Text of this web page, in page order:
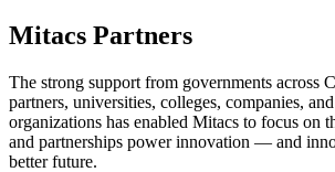
Mitacs Partners
The strong support from governments across
partners, universities, colleges, companies,
organizations has enabled Mitacs to focus on
and partnerships power innovation — and
better future.